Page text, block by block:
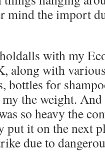
mind the import
with my
along with
bottles for
the weight.
so heavy the
put it on the next
due to